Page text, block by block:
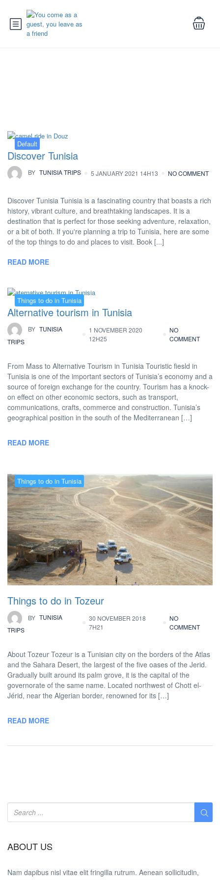
Default
Discover Tunisia
BY TUNISIA TRIPS 5 JANUARY 2021 14H13 NO COMMENT
Discover Tunisia Tunisia is a fascinating country that boasts a rich
history, vibrant culture, and breathtaking landscapes. It is a
destination that is perfect for those seeking adventure, relaxation,
or a bit of both. If you're planning a trip to Tunisia, here are some
of the top things to do and places to visit. Book [...]
READ MORE
Things to do in Tunisia
Alternative tourism in Tunisia
BY TUNISIA
TRIPS
1 NOVEMBER 2020
12H25
NO
COMMENT
From Mass to Alternative Tourism in Tunisia Touristic fiesld in
Tunisia is one of the important sectors of Tunisia’s economy and a
source of foreign exchange for the country. Tourism has a knock-
on effect on other economic sectors, such as transport,
communications, crafts, commerce and construction. Tunisia’s
geographical position in the south of the Mediterranean […]
READ MORE
Things to do in Tunisia
Things to do in Tozeur
BY TUNISIA
TRIPS
30 NOVEMBER 2018
7H21
NO
COMMENT
About Tozeur Tozeur is a Tunisian city on the borders of the Atlas
and the Sahara Desert, the largest of the five oases of the Jerid.
Gradually built around its palm grove, it is the capital of the
governorate of the same name. Located northwest of Chott el-
Jérid, near the Algerian border, renowned for its […]
READ MORE
ABOUT US
Nam dapibus nisl vitae elit fringilla rutrum. Aenean sollicitudin,